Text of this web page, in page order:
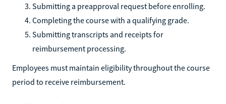
Submitting a preapproval request before enrolling.
Completing the course with a qualifying grade.
Submitting transcripts and receipts for
reimbursement processing.
Employees must maintain eligibility throughout the course
period to receive reimbursement.